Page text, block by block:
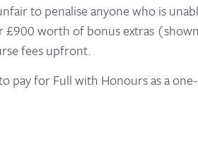
to penalise anyone who is
£900 worth of bonus extras
fees upfront.
pay for Full with Honours as a